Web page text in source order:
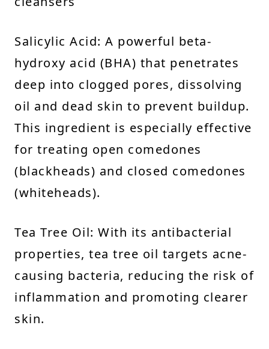
Salicylic Acid: A powerful beta-
hydroxy acid (BHA) that penetrates
deep into clogged pores, dissolving
oil and dead skin to prevent buildup.
This ingredient is especially effective
for treating open comedones
(blackheads) and closed comedones
(whiteheads).
Tea Tree Oil: With its antibacterial
properties, tea tree oil targets acne-
causing bacteria, reducing the risk of
inflammation and promoting clearer
skin.